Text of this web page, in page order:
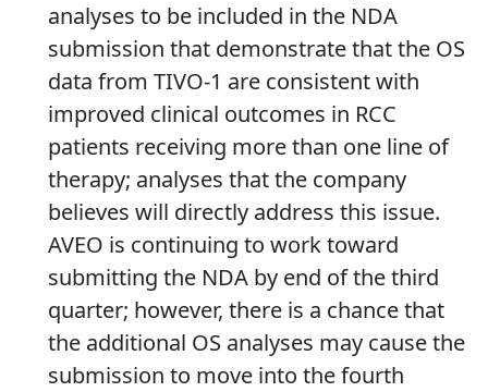
analyses to be included in the NDA
submission that demonstrate that the OS
data from TIVO-1 are consistent with
improved clinical outcomes in RCC
patients receiving more than one line of
therapy; analyses that the company
believes will directly address this issue.
AVEO is continuing to work toward
submitting the NDA by end of the third
quarter; however, there is a chance that
the additional OS analyses may cause the
submission to move into the fourth